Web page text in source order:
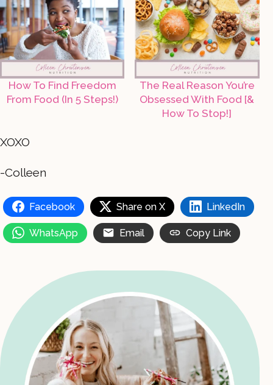
How To Find Freedom
From Food (In 5 Steps!)
The Real Reason You’re
Obsessed With Food [&
How To Stop!]
XOXO
-Colleen
Facebook Share on X LinkedIn
WhatsApp Email Copy Link